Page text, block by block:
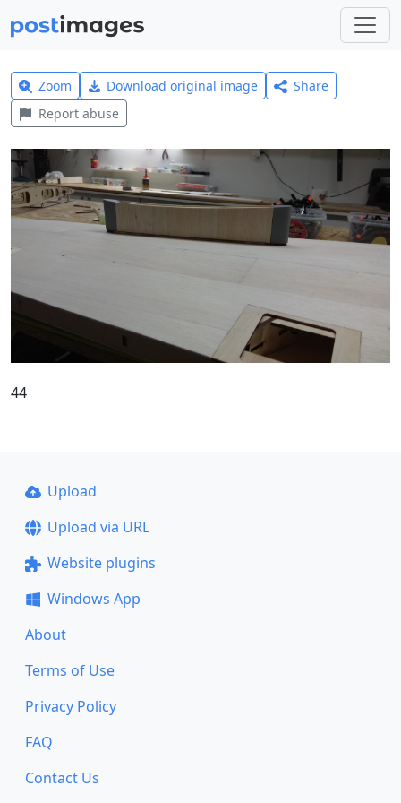
Zoom Download original image
Share
Report abuse
44
Upload
Upload via URL
Website plugins
Windows App
About
Terms of Use
Privacy Policy
FAQ
Contact Us